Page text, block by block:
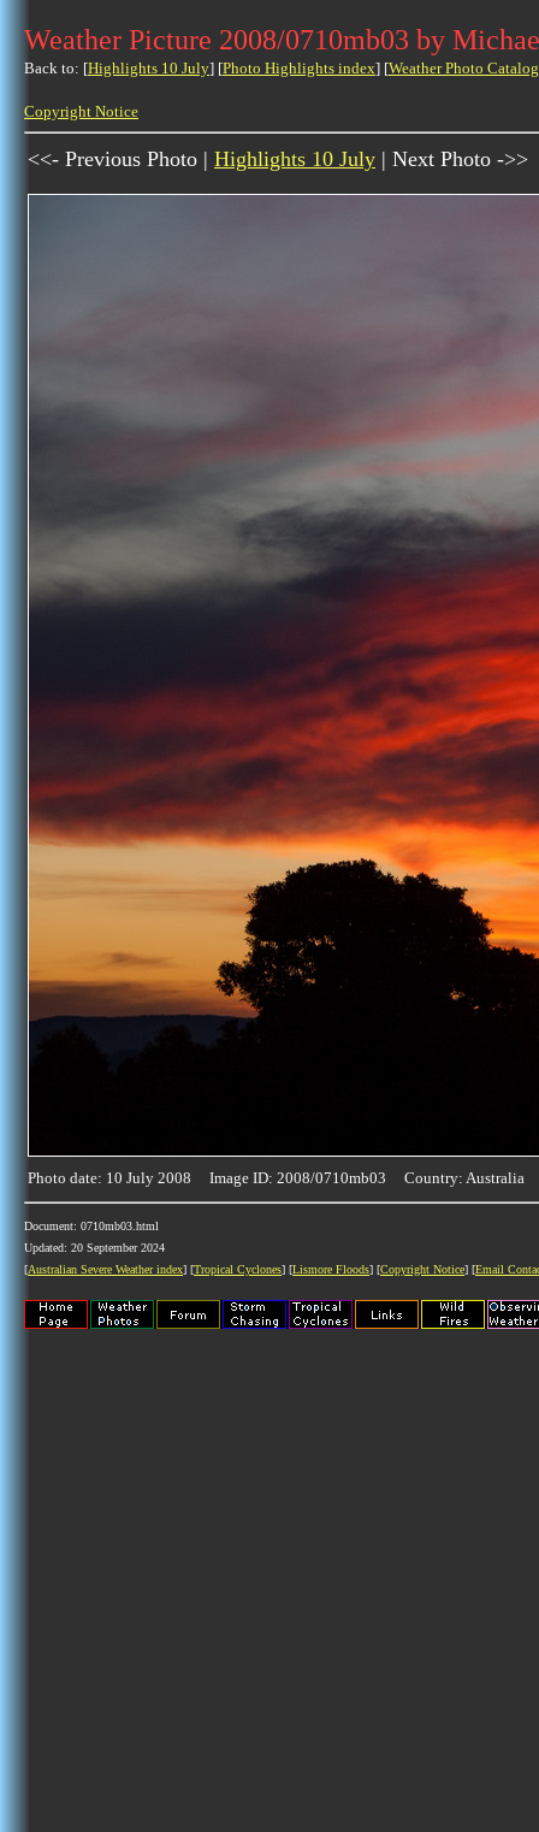
Weather Picture 2008/0710mb03 by
Back to: [Highlights 10 July] [Photo Highlights index] [Weather Photo
Copyright Notice
<<- Previous Photo | Highlights 10 July | Next Photo ->>
Photo date: 10 July 2008 Image ID: 2008/0710mb03 Country: Australia
Document: 0710mb03.html
Updated: 20 September 2024
[Australian Severe Weather index] [Tropical Cyclones] [Lismore Floods] [Copyright Notice] [Email